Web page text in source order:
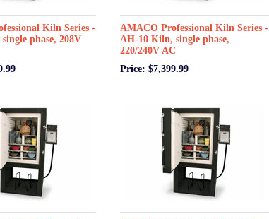
Kiln Series -
phase, 208V
AMACO Professional Kiln Series -
AH-10 Kiln, single phase,
220/240V AC
Price: $7,399.99